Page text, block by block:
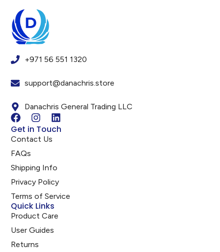
+971 56 551 1320
support@danachris.store
Danachris General Trading LLC
Get in Touch
Contact Us
FAQs
Shipping Info
Privacy Policy
Terms of Service
Quick Links
Product Care
User Guides
Returns